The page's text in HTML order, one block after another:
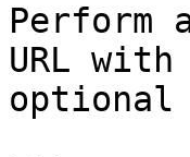
Perform
URL
optional